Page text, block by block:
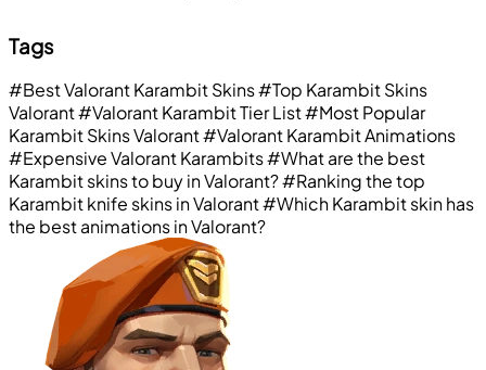
Tags
#Best Valorant Karambit Skins#Top Karambit Skins
Valorant#Valorant Karambit Tier List#Most Popular
Karambit Skins Valorant#Valorant Karambit Animations
#Expensive Valorant Karambits#What are the best
Karambit skins to buy in Valorant?#Ranking the top
Karambit knife skins in Valorant#Which Karambit skin has
the best animations in Valorant?